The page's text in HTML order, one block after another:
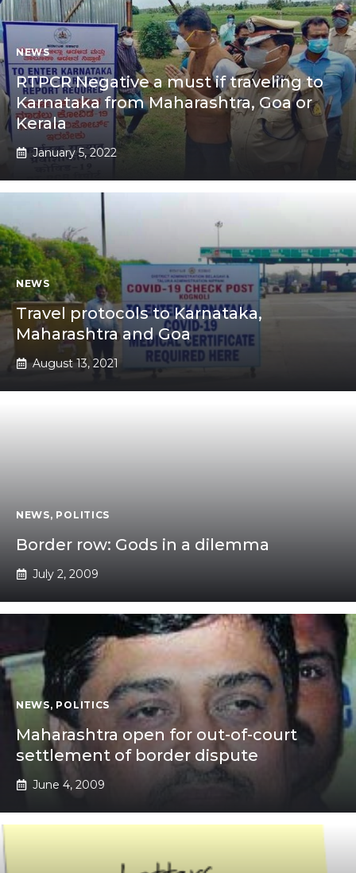
NEWS
RTPCR Negative a must if traveling to
Karnataka from Maharashtra, Goa or
Kerala
January 5, 2022
NEWS
Travel protocols to Karnataka,
Maharashtra and Goa
August 13, 2021
NEWS, POLITICS
Border row: Gods in a dilemma
July 2, 2009
NEWS, POLITICS
Maharashtra open for out-of-court
settlement of border dispute
June 4, 2009